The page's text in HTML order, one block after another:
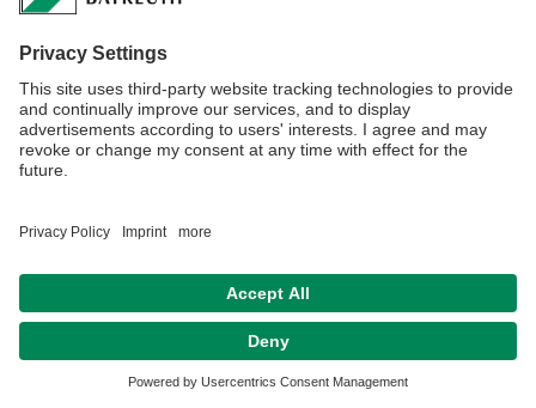
Privacy policy / Disclaimer Terms of Use Legal Notice
Sitemap
Contact
Declaration on accessibility